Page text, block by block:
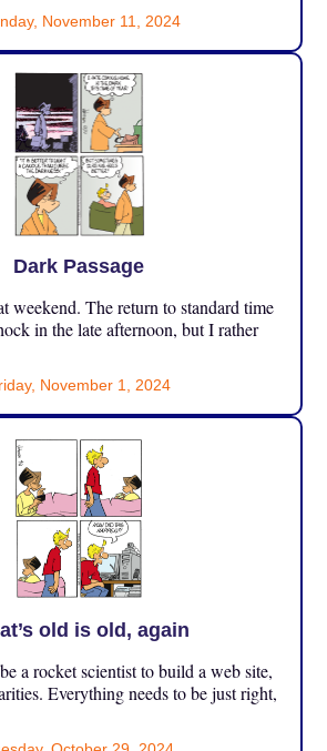
November 11, 2024
Dark Passage
weekend. The return to standard time
in the late afternoon, but I rather
November 1, 2024
old is old, again
a rocket scientist to build a web site,
Everything needs to be just right,